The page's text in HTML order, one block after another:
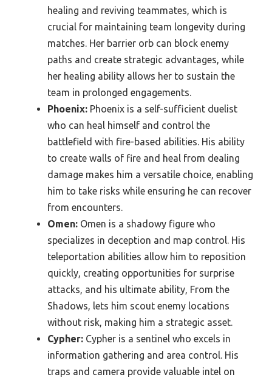
healing and reviving teammates, which is
crucial for maintaining team longevity during
matches. Her barrier orb can block enemy
paths and create strategic advantages, while
her healing ability allows her to sustain the
team in prolonged engagements.
Phoenix: Phoenix is a self-sufficient duelist
who can heal himself and control the
battlefield with fire-based abilities. His ability
to create walls of fire and heal from dealing
damage makes him a versatile choice, enabling
him to take risks while ensuring he can recover
from encounters.
Omen: Omen is a shadowy figure who
specializes in deception and map control. His
teleportation abilities allow him to reposition
quickly, creating opportunities for surprise
attacks, and his ultimate ability, From the
Shadows, lets him scout enemy locations
without risk, making him a strategic asset.
Cypher: Cypher is a sentinel who excels in
information gathering and area control. His
traps and camera provide valuable intel on